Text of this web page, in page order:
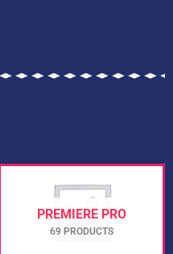
PREMIERE PRO
69 PRODUCTS